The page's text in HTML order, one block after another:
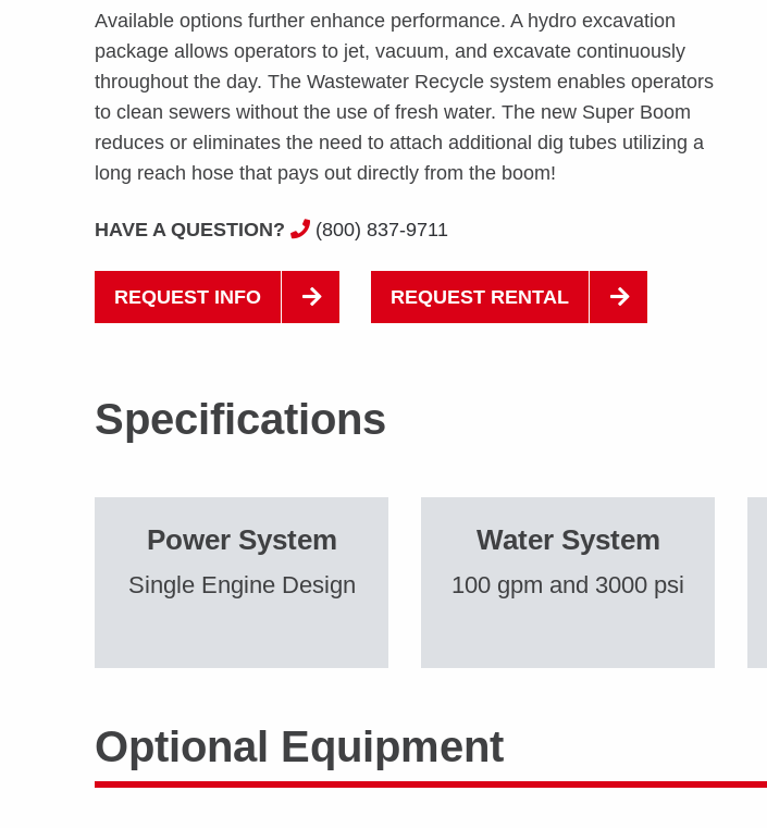
Available options further enhance performance. A hydro excavation
package allows operators to jet, vacuum, and excavate continuously
throughout the day. The Wastewater Recycle system enables operators
to clean sewers without the use of fresh water. The new Super Boom
reduces or eliminates the need to attach additional dig tubes utilizing a
long reach hose that pays out directly from the boom!
HAVE A QUESTION? (800) 837-9711
REQUEST INFO REQUEST RENTAL
Specifications
Power System
Single Engine Design
Water System
100 gpm and 3000 psi
Optional Equipment